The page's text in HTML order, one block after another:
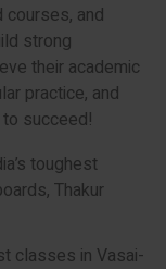
and
strong
their academic
practice, and
succeed!
toughest
Thakur
classes in Vasai-